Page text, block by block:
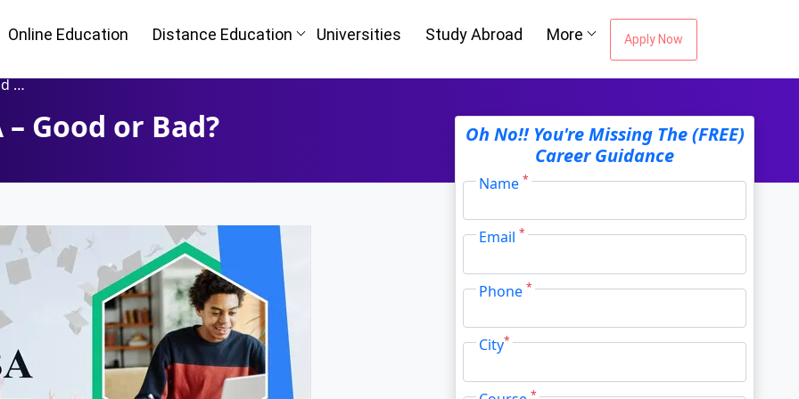
Online Education Distance Education Universities Study Abroad More Apply Now
Oh No!! You're Missing The (FREE)
Career Guidance
Email*
Phone
City *
Course *
I agree to receive information regarding my
Good or Bad?
Oh No!! You're Missing The
(FREE) Career Guidance
Full Name *
Mobile Number *
Course*